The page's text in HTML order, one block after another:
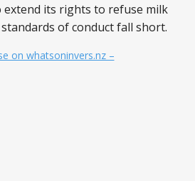
extend its rights to refuse milk
of conduct fall short.
on whatsoninvers.nz –